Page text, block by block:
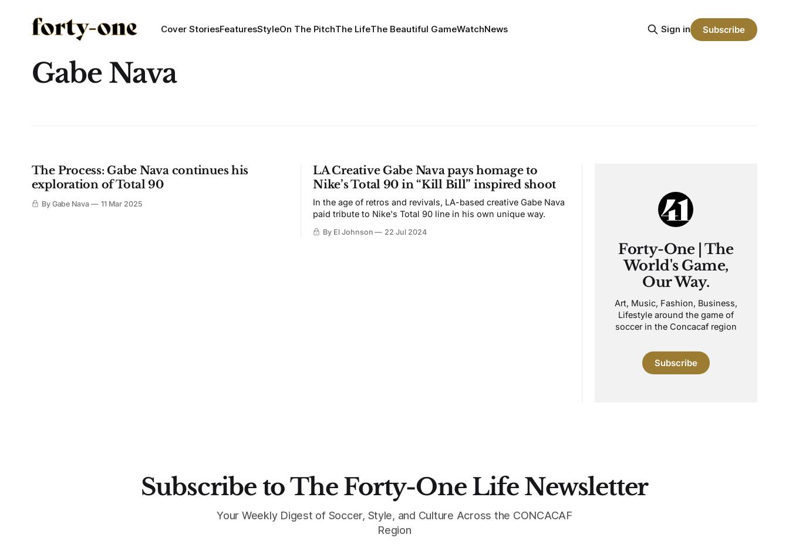
Cover StoriesFeaturesStyleOn The PitchThe LifeThe Beautiful GameWatchNews Sign in Subscribe
Gabe Nava
The Process: Gabe Nava continues his
exploration of Total 90
By Gabe Nava 11 Mar 2025
LA Creative Gabe Nava pays homage to
Nike’s Total 90 in “Kill Bill” inspired shoot
In the age of retros and revivals, LA-based creative Gabe Nava
paid tribute to Nike's Total 90 line in his own unique way.
By El Johnson 22 Jul 2024
Forty-One | The
World's Game,
Our Way.
Art, Music, Fashion, Business,
Lifestyle around the game of
soccer in the Concacaf region
Subscribe
Subscribe to The Forty-One Life Newsletter
Your Weekly Digest of Soccer, Style, and Culture Across the CONCACAF
Region